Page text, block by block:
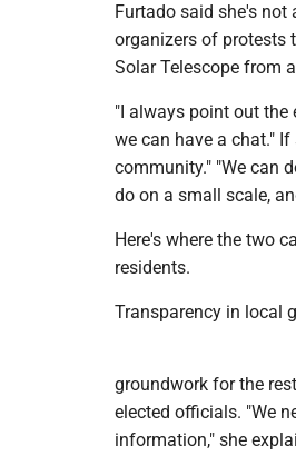
Furtado said she's not
organizers of protests
Solar Telescope from
"I always point out the
we can have a chat."
community." "We can
do on a small scale,
Here's where the two
residents.
Transparency in local
groundwork for the
elected officials. "We
information," she